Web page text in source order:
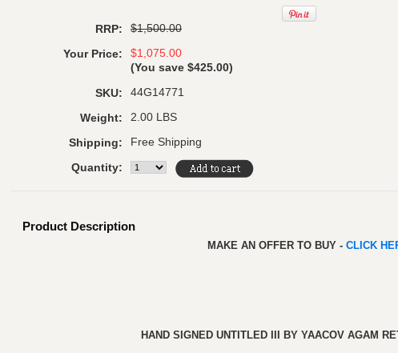
RRP: $1,500.00
Your Price:
$1,075.00
(You save $425.00)
SKU: 44G14771
Weight: 2.00 LBS
Shipping: Free Shipping
Quantity:
Product Description
MAKE AN OFFER TO BUY - CLICK
HAND SIGNED UNTITLED III BY YAACOV AGAM